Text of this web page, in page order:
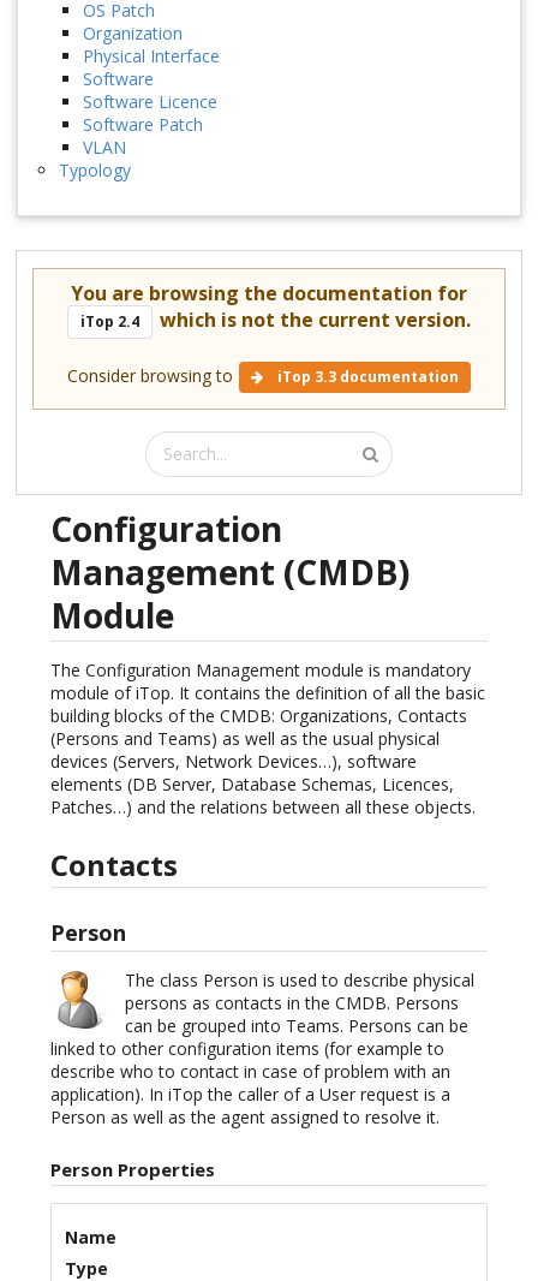
OS Patch
Organization
Physical Interface
Software
Software Licence
Software Patch
VLAN
Typology
You are browsing the documentation for
iTop 2.4 which is not the current version.
Consider browsing to iTop 3.3 documentation
Configuration
Management (CMDB)
Module
The Configuration Management module is mandatory
module of iTop. It contains the definition of all the basic
building blocks of the CMDB: Organizations, Contacts
(Persons and Teams) as well as the usual physical
devices (Servers, Network Devices…), software
elements (DB Server, Database Schemas, Licences,
Patches…) and the relations between all these objects.
Contacts
Person
The class Person is used to describe physical
persons as contacts in the CMDB. Persons
can be grouped into Teams. Persons can be
linked to other configuration items (for example to
describe who to contact in case of problem with an
application). In iTop the caller of a User request is a
Person as well as the agent assigned to resolve it.
Person Properties
Name
Type